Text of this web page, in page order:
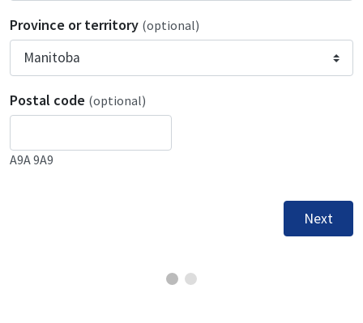
Province or territory (optional)
Postal code (optional)
A9A 9A9
Next